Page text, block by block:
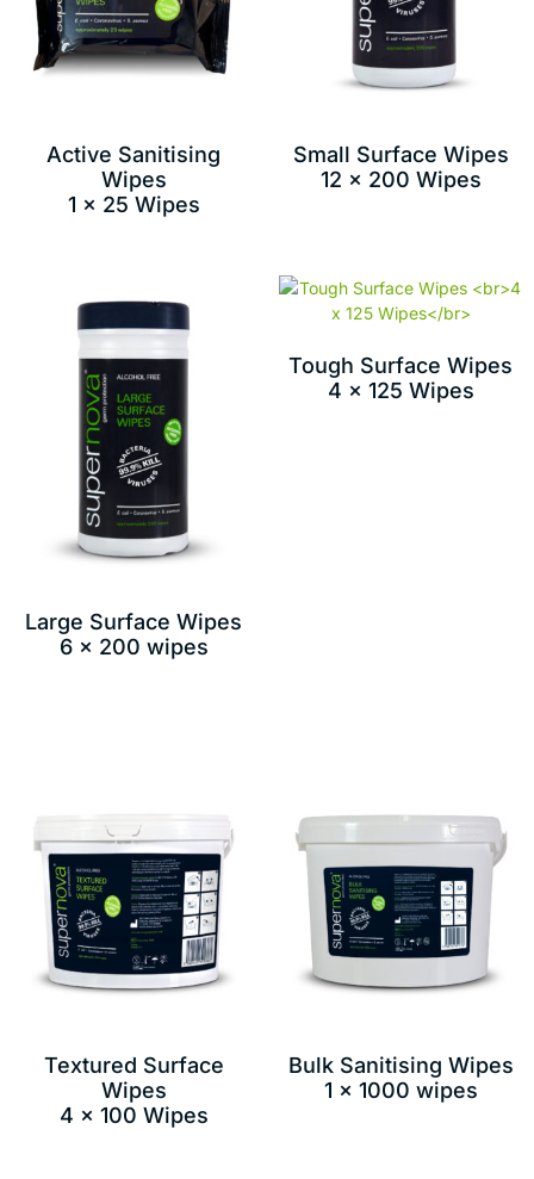
Active Sanitising
Wipes
1 x 25 Wipes
Small Surface Wipes
12 x 200 Wipes
Large Surface Wipes
6 x 200 wipes
Tough Surface Wipes
4 x 125 Wipes
Textured Surface
Wipes
4 x 100 Wipes
Bulk Sanitising Wipes
1 x 1000 wipes